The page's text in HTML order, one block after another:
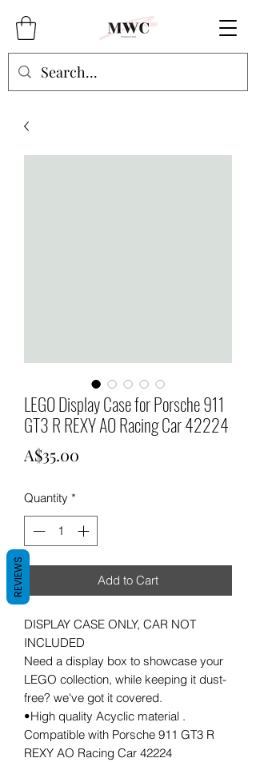
LEGO Display Case for Porsche 911
GT3 R REXY AO Racing Car 42224
A$35.00
Quantity *
Add to Cart
DISPLAY CASE ONLY, CAR NOT
INCLUDED
Need a display box to showcase your
LEGO collection, while keeping it dust-
free? we've got it covered.
•High quality Acyclic material .
Compatible with Porsche 911 GT3 R
REXY AO Racing Car 42224
REVIEWS